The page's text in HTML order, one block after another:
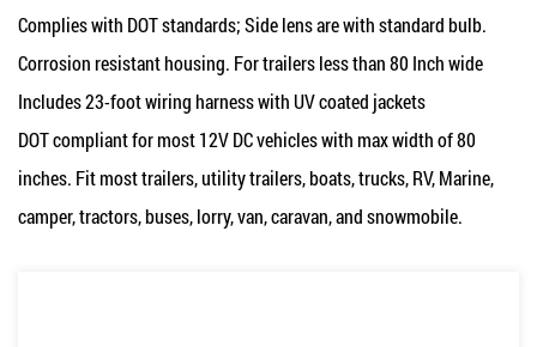
Complies with DOT standards; Side lens are with standard bulb.
Corrosion resistant housing. For trailers less than 80 Inch wide
Includes 23-foot wiring harness with UV coated jackets
DOT compliant for most 12V DC vehicles with max width of 80
inches. Fit most trailers, utility trailers, boats, trucks, RV, Marine,
camper, tractors, buses, lorry, van, caravan, and snowmobile.